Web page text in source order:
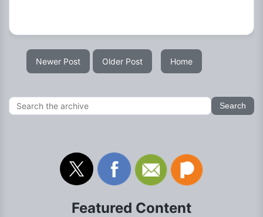
Newer Post Older Post Home
Featured Content